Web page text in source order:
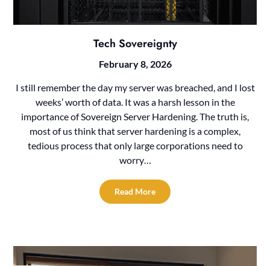
Tech Sovereignty
February 8, 2026
I still remember the day my server was breached, and I lost
weeks’ worth of data. It was a harsh lesson in the
importance of Sovereign Server Hardening. The truth is,
most of us think that server hardening is a complex,
tedious process that only large corporations need to
worry…
Read More